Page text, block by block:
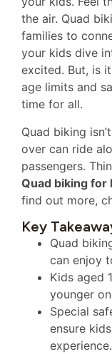
the air. Quad
families to
your kids dive
excited. But, is
age limits and
time for all.
Quad biking
over can ride
passengers.
Quad biking for
find out more,
Key
Quad
can enjoy
Kids aged
younger
Special
ensure
experience.